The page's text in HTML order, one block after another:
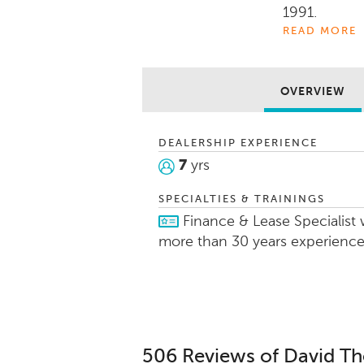
1991.
things that
marine
them in
needs.
READ MORE
OVERVIEW
DEALERSHIP EXPERIENCE
7 yrs
SPECIALTIES & TRAININGS
Finance & Lease Specialist
more than 30 years experience
506 Reviews of David